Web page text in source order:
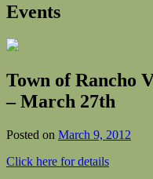
Events
Town of Rancho
– March 27th
Posted on March 9, 2012
Click here for details